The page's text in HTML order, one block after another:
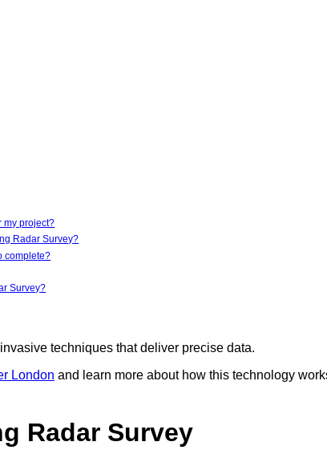
my project?
Radar Survey?
complete?
Survey?
techniques that deliver precise data.
London and learn more about how this technology
Radar Survey